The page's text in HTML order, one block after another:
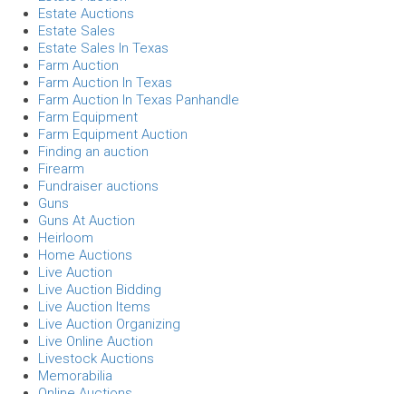
Estate Auctions
Estate Sales
Estate Sales In Texas
Farm Auction
Farm Auction In Texas
Farm Auction In Texas Panhandle
Farm Equipment
Farm Equipment Auction
Finding an auction
Firearm
Fundraiser auctions
Guns
Guns At Auction
Heirloom
Home Auctions
Live Auction
Live Auction Bidding
Live Auction Items
Live Auction Organizing
Live Online Auction
Livestock Auctions
Memorabilia